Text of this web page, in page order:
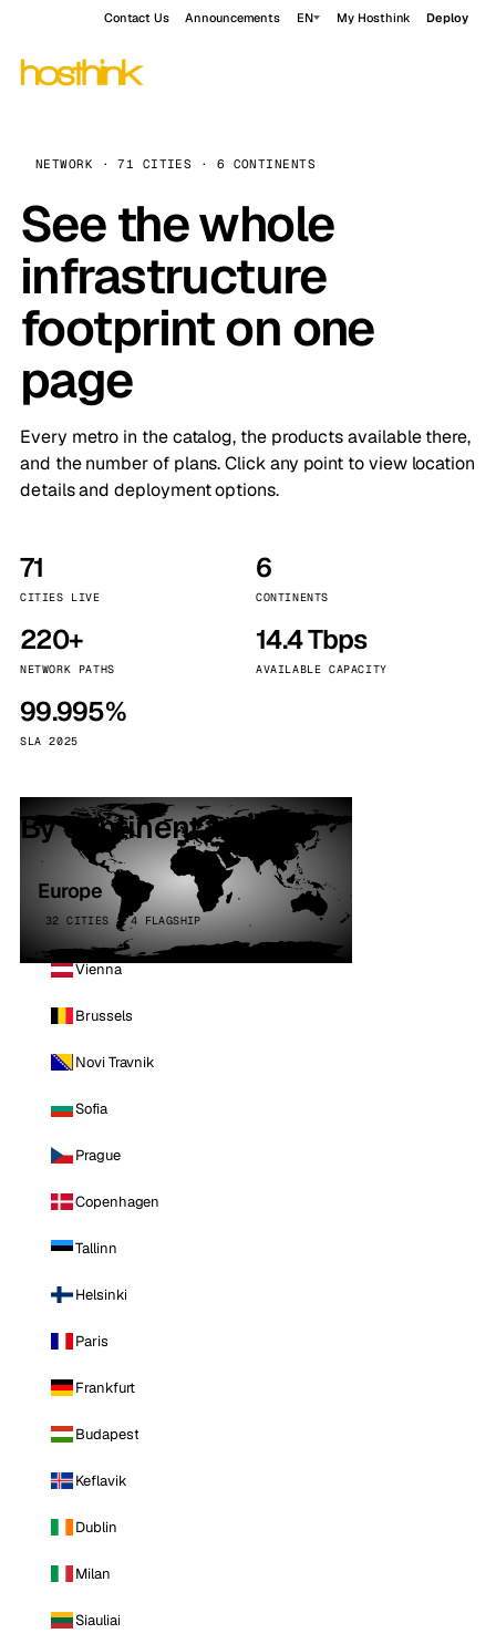
Contact Us Announcements EN My Hosthink Deploy
NETWORK · 71 CITIES · 6 CONTINENTS
See the whole
infrastructure
footprint on one
page
Every metro in the catalog, the products available there,
and the number of plans. Click any point to view location
details and deployment options.
71
CITIES LIVE
6
CONTINENTS
220+
NETWORK PATHS
14.4 Tbps
AVAILABLE CAPACITY
99.995%
SLA 2025
By continent
Europe
32 CITIES · 4 FLAGSHIP
Vienna
Brussels
Novi Travnik
Sofia
Prague
Copenhagen
Tallinn
Helsinki
Paris
Frankfurt
Budapest
Keflavik
Dublin
Milan
Siauliai